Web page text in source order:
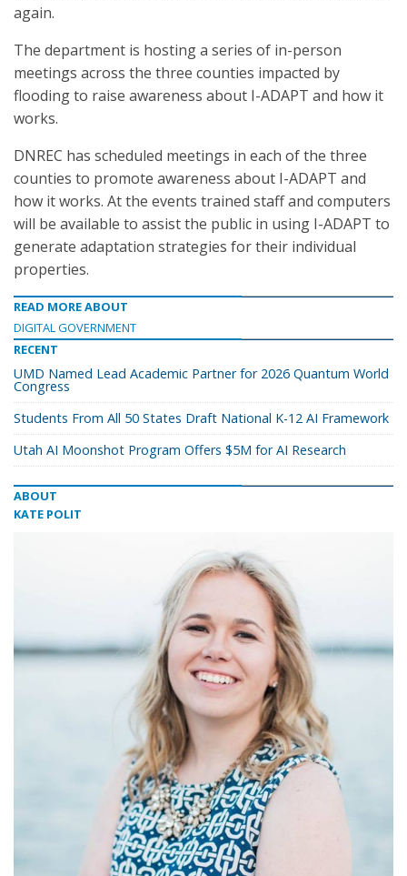
again.
The department is hosting a series of in-person
meetings across the three counties impacted by
flooding to raise awareness about I-ADAPT and how it
works.
DNREC has scheduled meetings in each of the three
counties to promote awareness about I-ADAPT and
how it works. At the events trained staff and computers
will be available to assist the public in using I-ADAPT to
generate adaptation strategies for their individual
properties.
READ MORE ABOUT
DIGITAL GOVERNMENT
RECENT
UMD Named Lead Academic Partner for 2026 Quantum World
Congress
Students From All 50 States Draft National K-12 AI Framework
Utah AI Moonshot Program Offers $5M for AI Research
ABOUT
KATE POLIT